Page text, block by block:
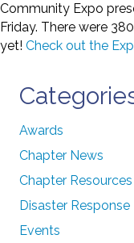
Community Expo
Friday. There were
yet! Check out the
Awards
Chapter News
Chapter Resources
Disaster Response
Events